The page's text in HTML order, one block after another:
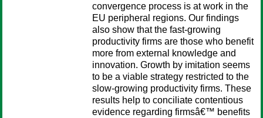
convergence process is at work in the
EU peripheral regions. Our findings
also show that the fast-growing
productivity firms are those who benefit
more from external knowledge and
innovation. Growth by imitation seems
to be a viable strategy restricted to the
slow-growing productivity firms. These
results help to conciliate contentious
evidence regarding firmsâ€™ benefits